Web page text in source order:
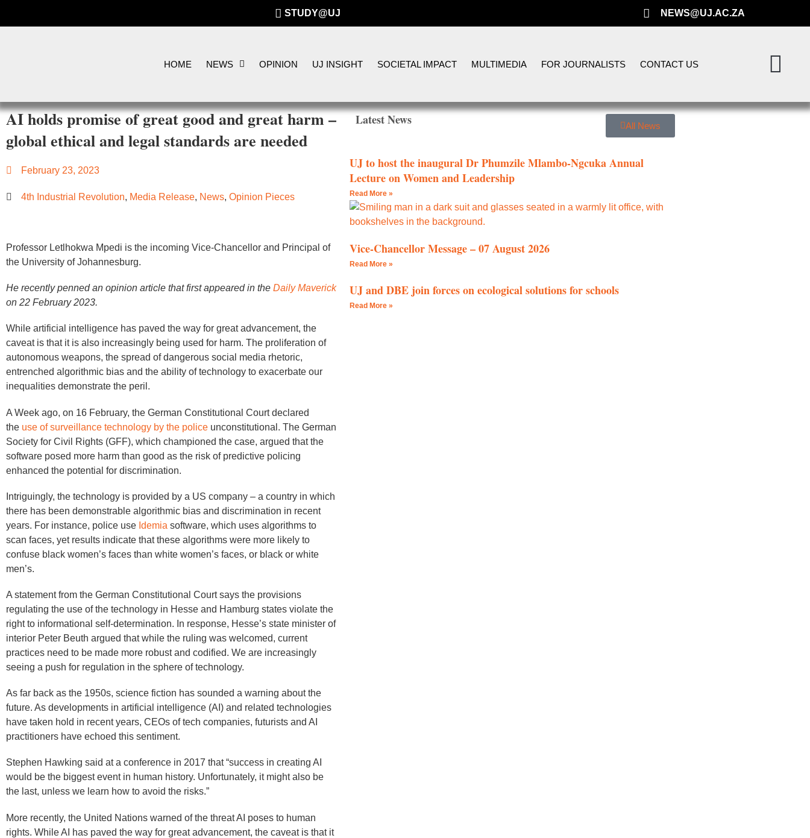
STUDY@UJ NEWS@UJ.AC.ZA
HOME NEWS OPINION UJ INSIGHT SOCIETAL IMPACT MULTIMEDIA FOR JOURNALISTS CONTACT US
AI holds promise of great good and great harm –
global ethical and legal standards are needed
February 23, 2023
4th Industrial Revolution, Media Release, News, Opinion Pieces
Professor Letlhokwa Mpedi is the incoming Vice-Chancellor and Principal of
the University of Johannesburg.
He recently penned an opinion article that first appeared in the Daily Maverick
on 22 February 2023.
While artificial intelligence has paved the way for great advancement, the
caveat is that it is also increasingly being used for harm. The proliferation of
autonomous weapons, the spread of dangerous social media rhetoric,
entrenched algorithmic bias and the ability of technology to exacerbate our
inequalities demonstrate the peril.
A Week ago, on 16 February, the German Constitutional Court declared
the use of surveillance technology by the police unconstitutional. The German
Society for Civil Rights (GFF), which championed the case, argued that the
software posed more harm than good as the risk of predictive policing
enhanced the potential for discrimination.
Intriguingly, the technology is provided by a US company – a country in which
there has been demonstrable algorithmic bias and discrimination in recent
years. For instance, police use Idemia software, which uses algorithms to
scan faces, yet results indicate that these algorithms were more likely to
confuse black women’s faces than white women’s faces, or black or white
men’s.
A statement from the German Constitutional Court says the provisions
regulating the use of the technology in Hesse and Hamburg states violate the
right to informational self-determination. In response, Hesse’s state minister of
interior Peter Beuth argued that while the ruling was welcomed, current
practices need to be made more robust and codified. We are increasingly
seeing a push for regulation in the sphere of technology.
As far back as the 1950s, science fiction has sounded a warning about the
future. As developments in artificial intelligence (AI) and related technologies
have taken hold in recent years, CEOs of tech companies, futurists and AI
practitioners have echoed this sentiment.
Stephen Hawking said at a conference in 2017 that “success in creating AI
would be the biggest event in human history. Unfortunately, it might also be
the last, unless we learn how to avoid the risks.”
More recently, the United Nations warned of the threat AI poses to human
rights. While AI has paved the way for great advancement, the caveat is that it
Latest News All News
UJ to host the inaugural Dr Phumzile Mlambo-Ngcuka Annual
Lecture on Women and Leadership
Read More »
Vice-Chancellor Message – 07 August 2026
Read More »
UJ and DBE join forces on ecological solutions for schools
Read More »